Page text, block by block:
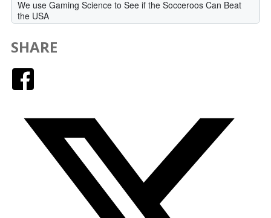
SHARE